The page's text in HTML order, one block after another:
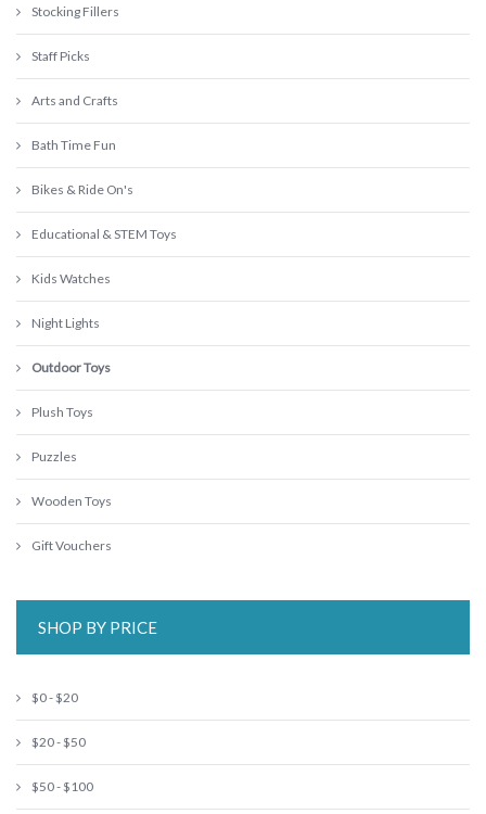
Stocking Fillers
Staff Picks
Arts and Crafts
Bath Time Fun
Bikes & Ride On's
Educational & STEM Toys
Kids Watches
Night Lights
Outdoor Toys
Plush Toys
Puzzles
Wooden Toys
Gift Vouchers
SHOP BY PRICE
$0 - $20
$20 - $50
$50 - $100